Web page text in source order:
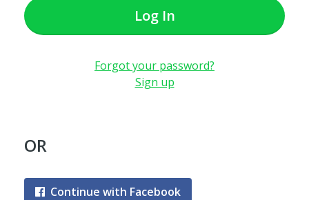
Log In
Forgot your password?
Sign up
OR
Continue with Facebook